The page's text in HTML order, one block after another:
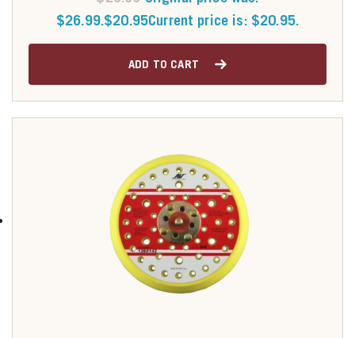
$26.99.$20.95Current price is: $20.95.
ADD TO CART